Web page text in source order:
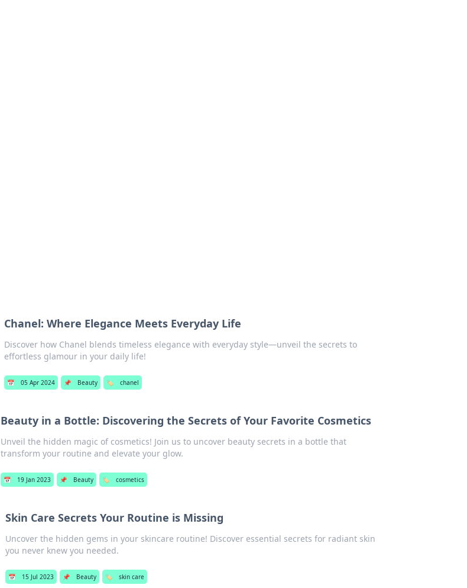
Chanel: Where Elegance Meets Everyday Life
Discover how Chanel blends timeless elegance with everyday style—unveil the secrets to
effortless glamour in your daily life!
📅 05 Apr 2024 📌 Beauty 🏷️ chanel
Beauty in a Bottle: Discovering the Secrets of Your Favorite Cosmetics
Unveil the hidden magic of cosmetics! Join us to uncover beauty secrets in a bottle that
transform your routine and elevate your glow.
📅 19 Jan 2023 📌 Beauty 🏷️ cosmetics
Skin Care Secrets Your Routine is Missing
Uncover the hidden gems in your skincare routine! Discover essential secrets for radiant skin
you never knew you needed.
📅 15 Jul 2023 📌 Beauty 🏷️ skin care